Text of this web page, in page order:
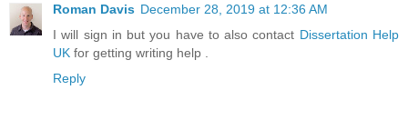
Roman Davis December 28, 2019 at 12:36 AM
I will sign in but you have to also contact Dissertation Help
UK for getting writing help .
Reply